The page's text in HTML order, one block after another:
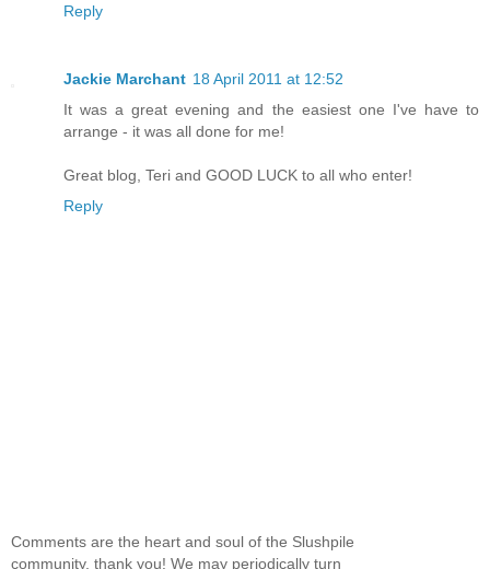
Reply
Jackie Marchant 18 April 2011 at 12:52
It was a great evening and the easiest one I've have to
arrange - it was all done for me!
Great blog, Teri and GOOD LUCK to all who enter!
Reply
Comments are the heart and soul of the Slushpile
community, thank you! We may periodically turn